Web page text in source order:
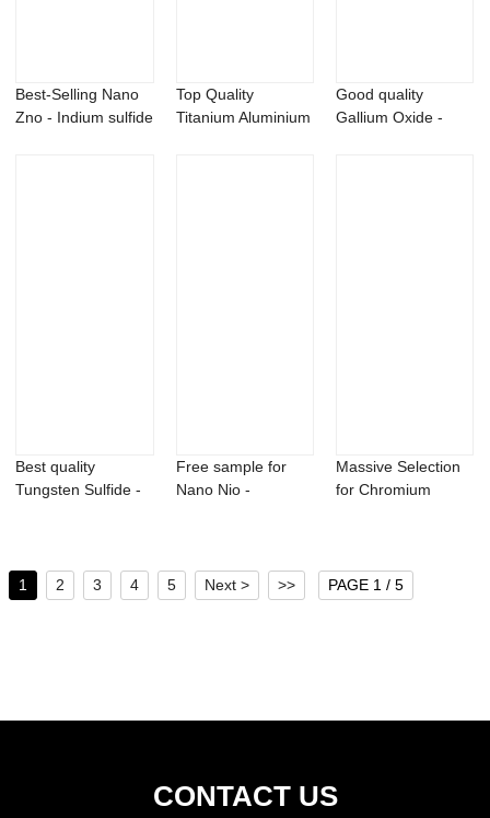
Best-Selling Nano
Zno - Indium sulfide
Top Quality
Titanium Aluminium
Good quality
Gallium Oxide -
Best quality
Tungsten Sulfide -
Free sample for
Nano Nio -
Massive Selection
for Chromium
1 2 3 4 5 Next > >> PAGE 1 / 5
CONTACT US